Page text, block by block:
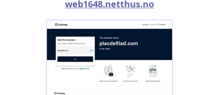
web1648.netthus.no